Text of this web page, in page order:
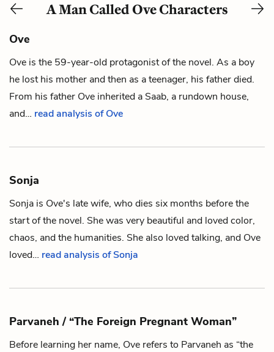
A Man Called Ove Characters
Ove
Ove is the 59-year-old protagonist of the novel. As a boy
he lost his mother and then as a teenager, his fatherdied.
From his father Ove inherited a Saab, a rundown house,
and… read analysis of Ove
Sonja
Sonja is Ove's late wife, who dies six months before the
start of the novel. She was very beautiful and lovedcolor,
chaos, and the humanities. She also loved talking, and Ove
loved… read analysis of Sonja
Parvaneh / “The Foreign Pregnant Woman”
Before learning her name, Ove refers to Parvaneh as “the